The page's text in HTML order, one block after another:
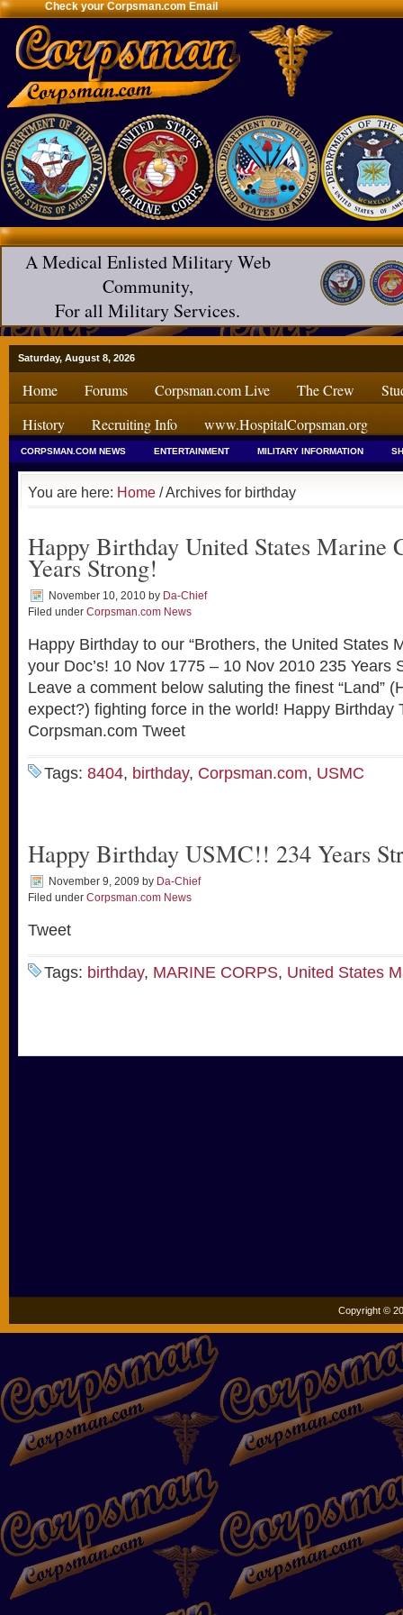
Check your Corpsman.com Email
A Medical Enlisted Military Web
Community,
For all Military Services.
Saturday, August 8, 2026
Home Forums Corpsman.com Live The Crew
History
Recruiting Info www.HospitalCorpsman.org
CORPSMAN.COM NEWS ENTERTAINMENT MILITARY INFORMATION
You are here: Home / Archives for birthday
Happy Birthday United States Marine
Years Strong!
November 10, 2010 by Da-Chief
Filed under Corpsman.com News
Happy Birthday to our “Brothers, the United States
your Doc’s! 10 Nov 1775 – 10 Nov 2010 235 Years
Leave a comment below saluting the finest “Land”
expect?) fighting force in the world! Happy Birthday
Corpsman.com Tweet
Tags: 8404, birthday, Corpsman.com, USMC
Happy Birthday USMC!! 234 Years
November 9, 2009 by Da-Chief
Filed under Corpsman.com News
Tweet
Tags: birthday, MARINE CORPS, United States
Copyright ©